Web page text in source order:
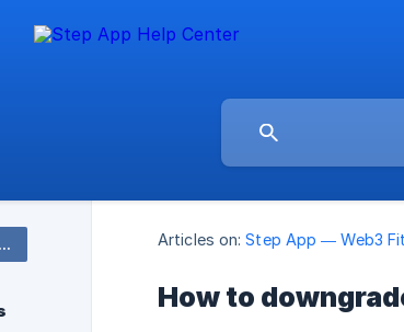
Step App — Web3 Fitness App 🤸 Articles on: Step App — Web3
How to